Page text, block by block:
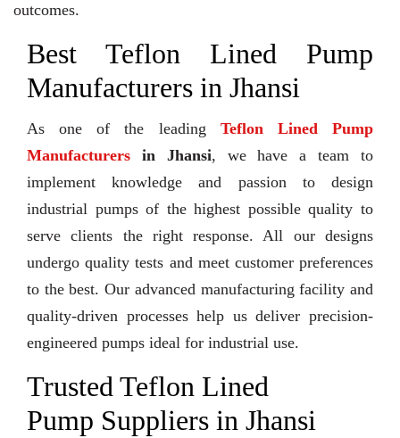
outcomes.
Best Teflon Lined Pump
Manufacturers in Jhansi
As one of the leading Teflon Lined Pump
Manufacturers in Jhansi, we have a team to
implement knowledge and passion to design
industrial pumps of the highest possible quality to
serve clients the right response. All our designs
undergo quality tests and meet customer preferences
to the best. Our advanced manufacturing facility and
quality-driven processes help us deliver precision-
engineered pumps ideal for industrial use.
Trusted Teflon Lined
Pump Suppliers in Jhansi